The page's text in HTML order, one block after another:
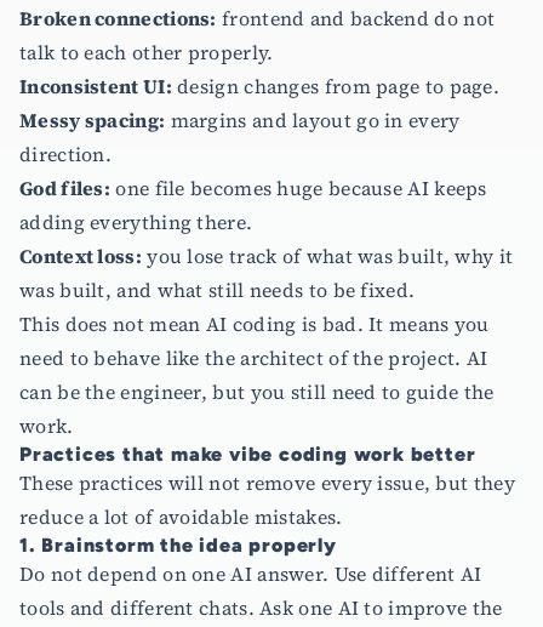
Broken connections: frontend and backend do not
talk to each other properly.
Inconsistent UI: design changes from page to page.
Messy spacing: margins and layout go in every
direction.
God files: one file becomes huge because AI keeps
adding everything there.
Context loss: you lose track of what was built, why it
was built, and what still needs to be fixed.
This does not mean AI coding is bad. It means you
need to behave like the architect of the project. AI
can be the engineer, but you still need to guide the
work.
Practices that make vibe coding work better
These practices will not remove every issue, but they
reduce a lot of avoidable mistakes.
1. Brainstorm the idea properly
Do not depend on one AI answer. Use different AI
tools and different chats. Ask one AI to improve the